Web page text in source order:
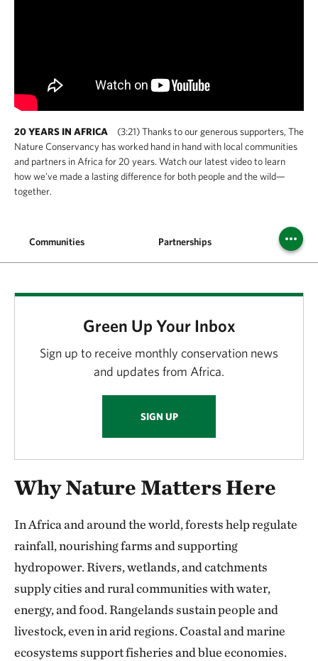
20 YEARS IN AFRICA
(3:21) Thanks to our generous supporters, The
Nature Conservancy has worked hand in hand with local communities
and partners in Africa for 20 years. Watch our latest video to learn
how we’ve made a lasting difference for both people and the wild—
together.
Communities Partnerships Year In
Green Up Your Inbox
Sign up to receive monthly conservation news
and updates from Africa.
SIGN UP
Why Nature Matters Here
In Africa and around the world, forests help regulate
rainfall, nourishing farms and supporting
hydropower. Rivers, wetlands, and catchments
supply cities and rural communities with water,
energy, and food. Rangelands sustain people and
livestock, even in arid regions. Coastal and marine
ecosystems support fisheries and blue economies.